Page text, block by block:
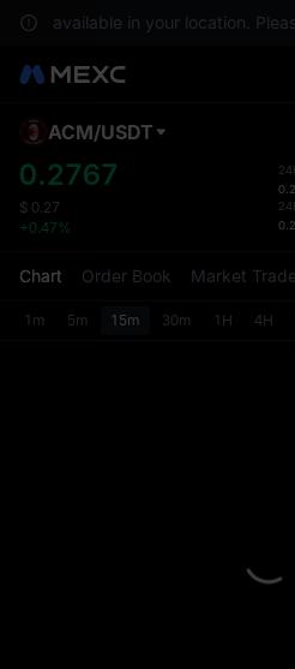
not available in your location.
ACM/USDT
0.2767
$ 0.27
+0.47%
Chart Order Book Market
1m 5m 15m 30m 1H 4H